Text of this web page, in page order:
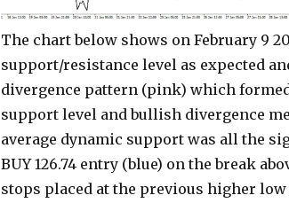
The chart below shows on February 9
support/resistance level as expected
divergence pattern (pink) which
support level and bullish divergence
average dynamic support was all the
BUY 126.74 entry (blue) on the break
stops placed at the previous higher low